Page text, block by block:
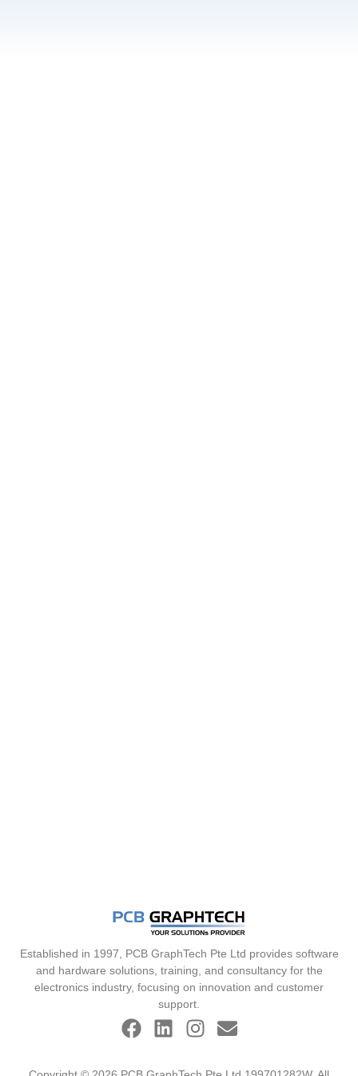
Established in 1997, PCB GraphTech Pte Ltd provides software
and hardware solutions, training, and consultancy for the
electronics industry, focusing on innovation and customer
support.